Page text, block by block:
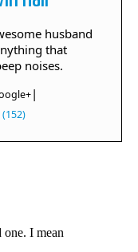
husband
that
noises.
|